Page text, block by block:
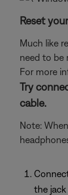
Reset
Much like
need to be
For more
Try
cable.
Note:
the